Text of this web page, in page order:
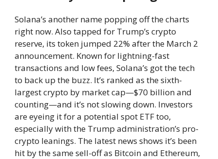
Solana’s another name popping off the charts
right now. Also tapped for Trump’s crypto
reserve, its token jumped 22% after the March 2
announcement. Known for lightning-fast
transactions and low fees, Solana’s got the tech
to back up the buzz. It’s ranked as the sixth-
largest crypto by market cap—$70 billion and
counting—and it’s not slowing down. Investors
are eyeing it for a potential spot ETF too,
especially with the Trump administration’s pro-
crypto leanings. The latest news shows it’s been
hit by the same sell-off as Bitcoin and Ethereum,